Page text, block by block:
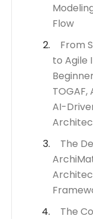
Flow
From
to Agile
AI-
The
The